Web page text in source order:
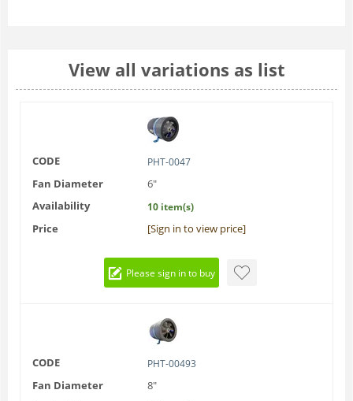
View all variations as list
CODE PHT-0047
Fan Diameter
6"
Availability
10 item(s)
Price [Sign in to view price]
Please sign in to buy
CODE PHT-00493
Fan Diameter
8"